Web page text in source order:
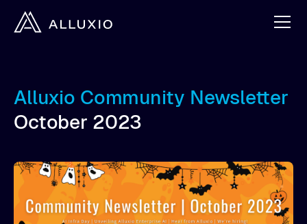
Alluxio Community Newsletter
October 2023